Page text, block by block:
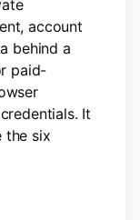
account
behind a
paid-
It
the six